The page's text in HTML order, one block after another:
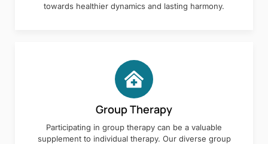
towards healthier dynamics and lasting harmony.
Group Therapy
Participating in group therapy can be a valuable
supplement to individual therapy. Our diverse group